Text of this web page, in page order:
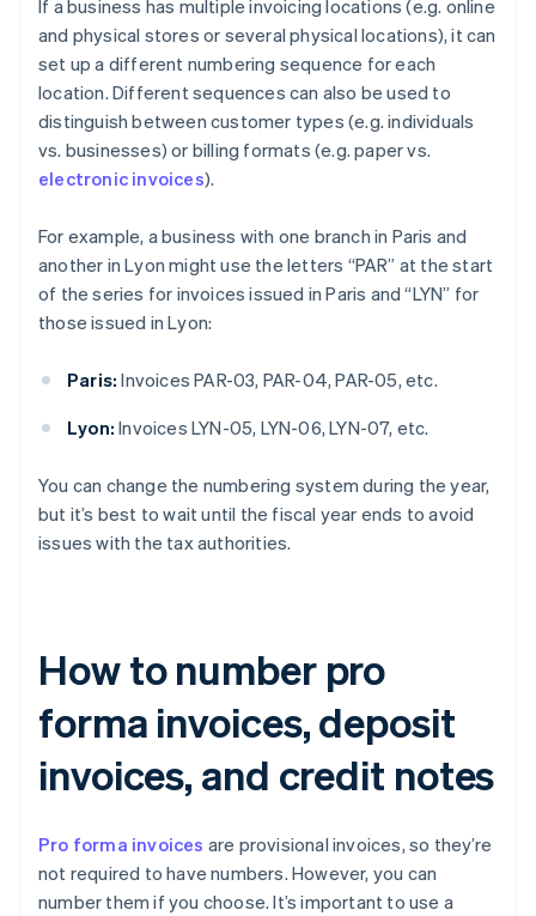
If a business has multiple invoicing locations (e.g. online
and physical stores or several physical locations), it can
set up a different numbering sequence for each
location. Different sequences can also be used to
distinguish between customer types (e.g. individuals
vs. businesses) or billing formats (e.g. paper vs.
electronic invoices).
For example, a business with one branch in Paris and
another in Lyon might use the letters “PAR” at the start
of the series for invoices issued in Paris and “LYN” for
those issued in Lyon:
Paris: Invoices PAR-03, PAR-04, PAR-05, etc.
Lyon: Invoices LYN-05, LYN-06, LYN-07, etc.
You can change the numbering system during the year,
but it’s best to wait until the fiscal year ends to avoid
issues with the tax authorities.
How to number pro
forma invoices, deposit
invoices, and credit notes
Pro forma invoices are provisional invoices, so they’re
not required to have numbers. However, you can
number them if you choose. It’s important to use a